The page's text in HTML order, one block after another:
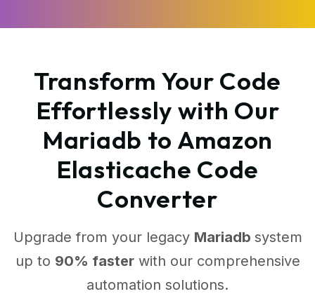
Transform Your Code
Effortlessly with Our
Mariadb to Amazon
Elasticache Code
Converter
Upgrade from your legacy Mariadb system
up to 90% fasterwith our comprehensive
automation solutions.